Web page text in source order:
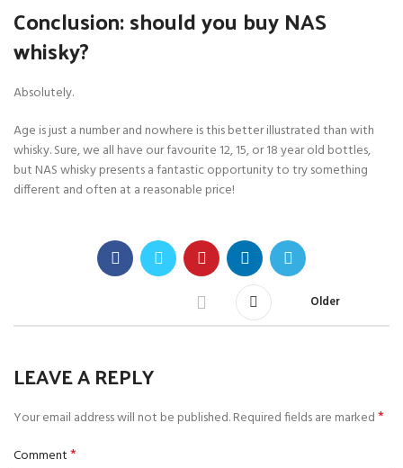
Conclusion: should you buy NAS
whisky?
Absolutely.
Age is just a number and nowhere is this better illustrated than with
whisky. Sure, we all have our favourite 12, 15, or 18 year old bottles,
but NAS whisky presents a fantastic opportunity to try something
different and often at a reasonable price!
Older
LEAVE A REPLY
Your email address will not be published.Required fields are marked*
Comment*